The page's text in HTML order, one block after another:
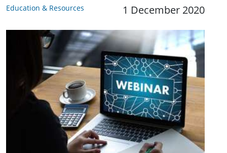
Education & Resources 1 December 2020